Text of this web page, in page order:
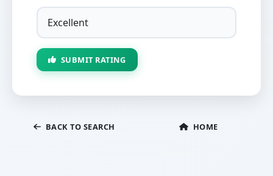
SUBMIT RATING
BACK TO SEARCH HOME